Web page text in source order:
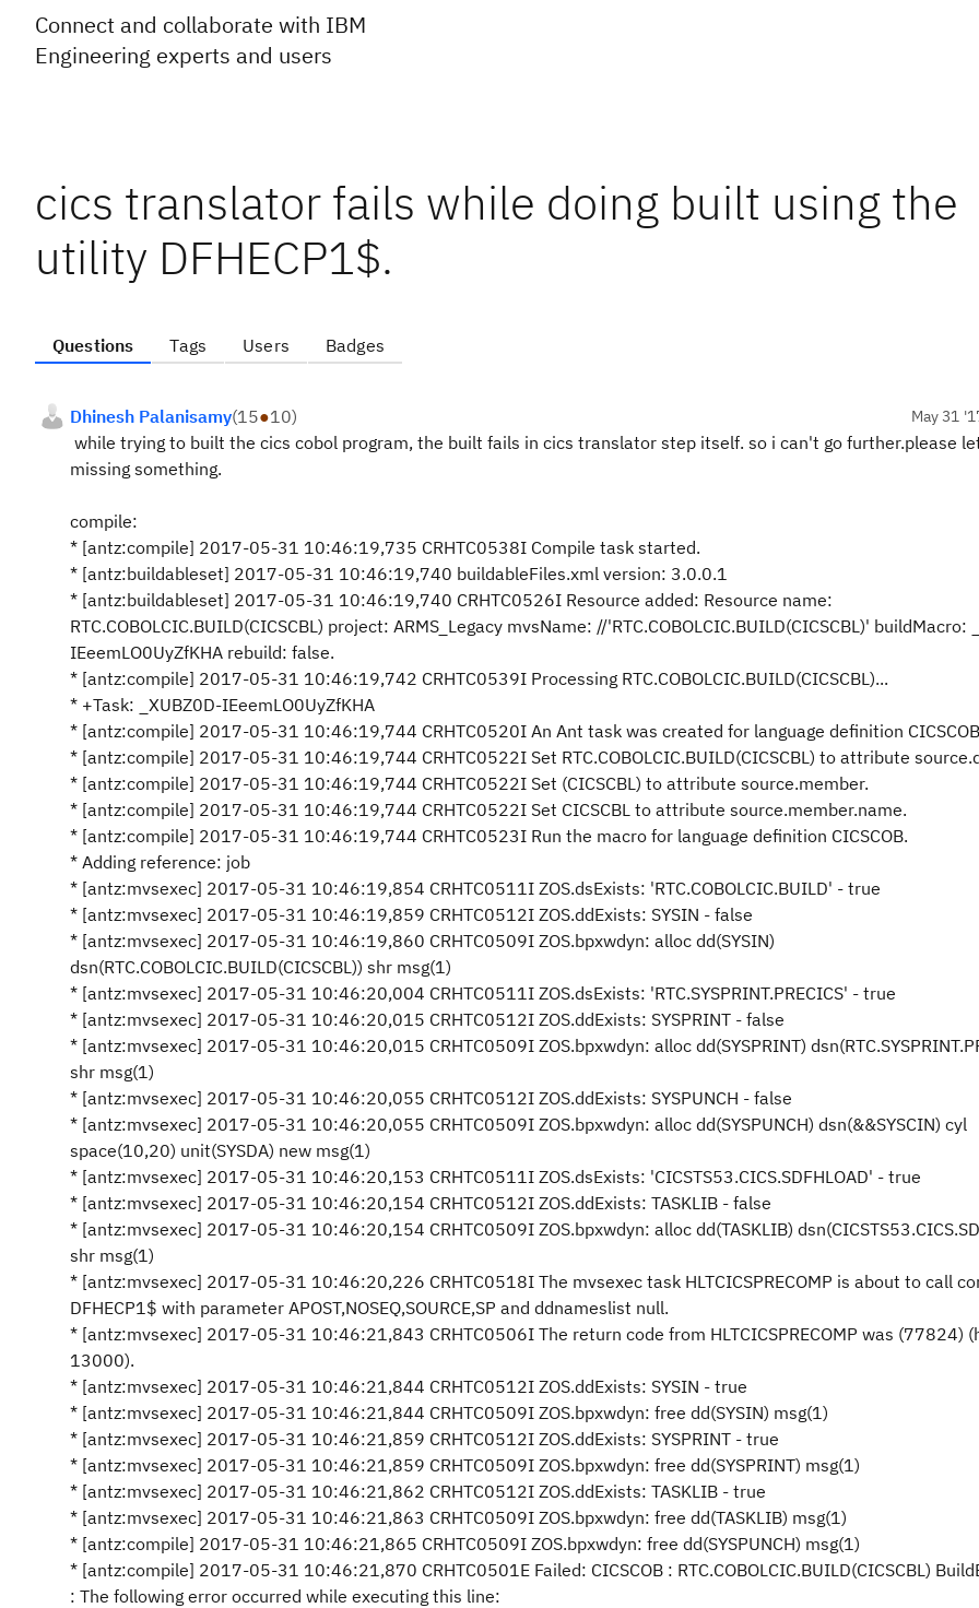
Connect and collaborate with IBM
Engineering experts and users
cics translator fails while doing built using the
utility DFHECP1$.
Questions Tags Users Badges
Dhinesh Palanisamy(15●10) May 31
while trying to built the cics cobol program, the built fails in cics translator step itself. so i can't go further.please
missing something.
compile:
* [antz:compile] 2017-05-31 10:46:19,735 CRHTC0538I Compile task started.
* [antz:buildableset] 2017-05-31 10:46:19,740 buildableFiles.xml version: 3.0.0.1
* [antz:buildableset] 2017-05-31 10:46:19,740 CRHTC0526I Resource added: Resource name:
RTC.COBOLCIC.BUILD(CICSCBL) project: ARMS_Legacy mvsName: //'RTC.COBOLCIC.BUILD(CICSCBL)' buildMacro:
IEeemLO0UyZfKHA rebuild: false.
* [antz:compile] 2017-05-31 10:46:19,742 CRHTC0539I Processing RTC.COBOLCIC.BUILD(CICSCBL)...
* +Task: _XUBZ0D-IEeemLO0UyZfKHA
* [antz:compile] 2017-05-31 10:46:19,744 CRHTC0520I An Ant task was created for language definition
* [antz:compile] 2017-05-31 10:46:19,744 CRHTC0522I Set RTC.COBOLCIC.BUILD(CICSCBL) to attribute
* [antz:compile] 2017-05-31 10:46:19,744 CRHTC0522I Set (CICSCBL) to attribute source.member.
* [antz:compile] 2017-05-31 10:46:19,744 CRHTC0522I Set CICSCBL to attribute source.member.name.
* [antz:compile] 2017-05-31 10:46:19,744 CRHTC0523I Run the macro for language definition CICSCOB.
* Adding reference: job
* [antz:mvsexec] 2017-05-31 10:46:19,854 CRHTC0511I ZOS.dsExists: 'RTC.COBOLCIC.BUILD' - true
* [antz:mvsexec] 2017-05-31 10:46:19,859 CRHTC0512I ZOS.ddExists: SYSIN - false
* [antz:mvsexec] 2017-05-31 10:46:19,860 CRHTC0509I ZOS.bpxwdyn: alloc dd(SYSIN)
dsn(RTC.COBOLCIC.BUILD(CICSCBL)) shr msg(1)
* [antz:mvsexec] 2017-05-31 10:46:20,004 CRHTC0511I ZOS.dsExists: 'RTC.SYSPRINT.PRECICS' - true
* [antz:mvsexec] 2017-05-31 10:46:20,015 CRHTC0512I ZOS.ddExists: SYSPRINT - false
* [antz:mvsexec] 2017-05-31 10:46:20,015 CRHTC0509I ZOS.bpxwdyn: alloc dd(SYSPRINT)
shr msg(1)
* [antz:mvsexec] 2017-05-31 10:46:20,055 CRHTC0512I ZOS.ddExists: SYSPUNCH - false
* [antz:mvsexec] 2017-05-31 10:46:20,055 CRHTC0509I ZOS.bpxwdyn: alloc dd(SYSPUNCH) dsn(&&SYSCIN) cyl
space(10,20) unit(SYSDA) new msg(1)
* [antz:mvsexec] 2017-05-31 10:46:20,153 CRHTC0511I ZOS.dsExists: 'CICSTS53.CICS.SDFHLOAD' - true
* [antz:mvsexec] 2017-05-31 10:46:20,154 CRHTC0512I ZOS.ddExists: TASKLIB - false
* [antz:mvsexec] 2017-05-31 10:46:20,154 CRHTC0509I ZOS.bpxwdyn: alloc dd(TASKLIB)
shr msg(1)
* [antz:mvsexec] 2017-05-31 10:46:20,226 CRHTC0518I The mvsexec task HLTCICSPRECOMP is about to call
DFHECP1$ with parameter APOST,NOSEQ,SOURCE,SP and ddnameslist null.
* [antz:mvsexec] 2017-05-31 10:46:21,843 CRHTC0506I The return code from HLTCICSPRECOMP was (77824)
13000).
* [antz:mvsexec] 2017-05-31 10:46:21,844 CRHTC0512I ZOS.ddExists: SYSIN - true
* [antz:mvsexec] 2017-05-31 10:46:21,844 CRHTC0509I ZOS.bpxwdyn: free dd(SYSIN) msg(1)
* [antz:mvsexec] 2017-05-31 10:46:21,859 CRHTC0512I ZOS.ddExists: SYSPRINT - true
* [antz:mvsexec] 2017-05-31 10:46:21,859 CRHTC0509I ZOS.bpxwdyn: free dd(SYSPRINT) msg(1)
* [antz:mvsexec] 2017-05-31 10:46:21,862 CRHTC0512I ZOS.ddExists: TASKLIB - true
* [antz:mvsexec] 2017-05-31 10:46:21,863 CRHTC0509I ZOS.bpxwdyn: free dd(TASKLIB) msg(1)
* [antz:compile] 2017-05-31 10:46:21,865 CRHTC0509I ZOS.bpxwdyn: free dd(SYSPUNCH) msg(1)
* [antz:compile] 2017-05-31 10:46:21,870 CRHTC0501E Failed: CICSCOB : RTC.COBOLCIC.BUILD(CICSCBL)
: The following error occurred while executing this line: